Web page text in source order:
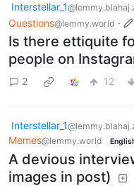
Interstellar_1
Questions@lemmy.world ·
Is there ettiquite
people on
2 12
Interstellar_1
Memes@lemmy.world
A devious
images in post)